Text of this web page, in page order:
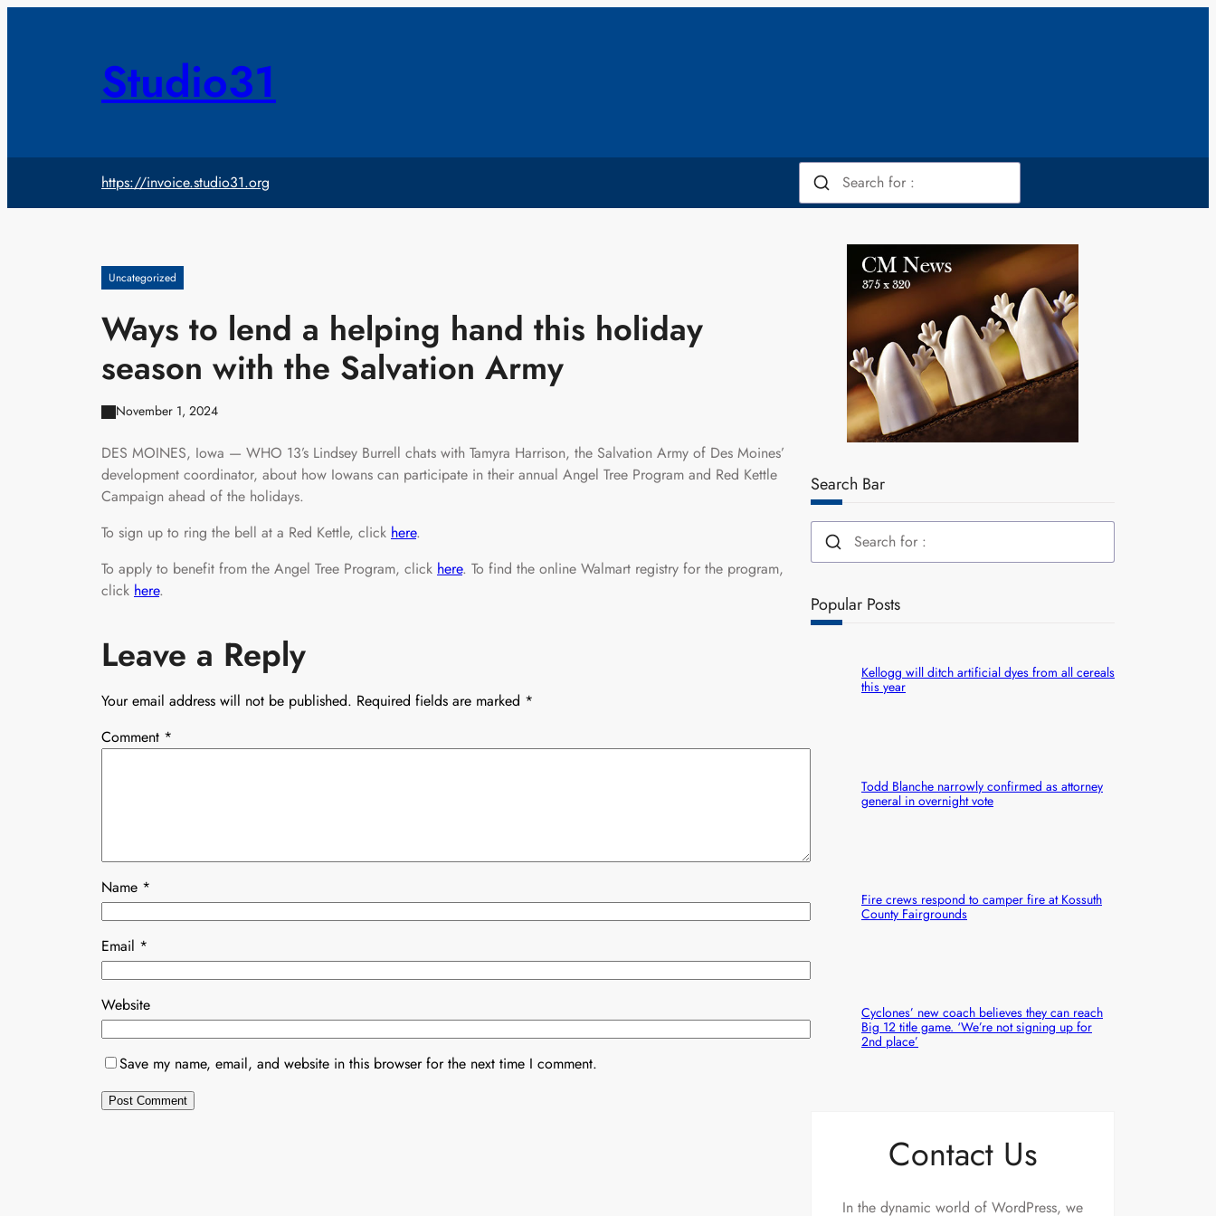
Studio31
https://invoice.studio31.org
Uncategorized
Ways to lend a helping hand this holiday
season with the Salvation Army
November 1, 2024
DES MOINES, Iowa — WHO 13’s Lindsey Burrell chats with Tamyra Harrison, the Salvation Army of Des Moines’
development coordinator, about how Iowans can participate in their annual Angel Tree Program and Red Kettle
Campaign ahead of the holidays.
To sign up to ring the bell at a Red Kettle, click here.
To apply to benefit from the Angel Tree Program, click here. To find the online Walmart registry for the program,
click here.
Leave a Reply
Your email address will not be published. Required fields are marked *
Comment *
Name *
Email *
Website
Save my name, email, and website in this browser for the next time I comment.
Search Bar
Popular Posts
Kellogg will ditch artificial dyes from all cereals
this year
Todd Blanche narrowly confirmed as attorney
general in overnight vote
Fire crews respond to camper fire at Kossuth
County Fairgrounds
Cyclones’ new coach believes they can reach
Big 12 title game. ‘We’re not signing up for
2nd place’
Contact Us
In the dynamic world of WordPress, we